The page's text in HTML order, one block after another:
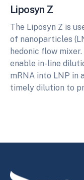
Liposyn Z
The Liposyn Z is
of nanoparticles
hedonic flow
enable in-line
mRNA into LNP in
timely dilution to